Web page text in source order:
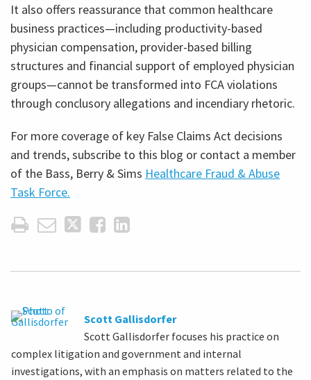
It also offers reassurance that common healthcare
business practices—including productivity-based
physician compensation, provider-based billing
structures and financial support of employed physician
groups—cannot be transformed into FCA violations
through conclusory allegations and incendiary rhetoric.
For more coverage of key False Claims Act decisions
and trends, subscribe to this blog or contact a member
of the Bass, Berry & Sims Healthcare Fraud & Abuse
Task Force.
Scott Gallisdorfer
Scott Gallisdorfer focuses his practice on
complex litigation and government and internal
investigations, with an emphasis on matters related to the